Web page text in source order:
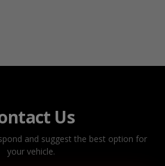
Us
and suggest the best option for
your vehicle.